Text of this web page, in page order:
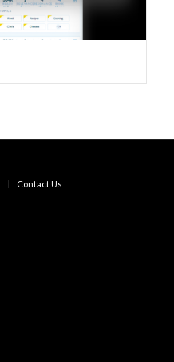
Contact Us